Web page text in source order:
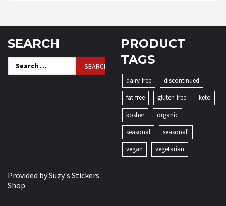
SEARCH
Search
for:
PRODUCT
TAGS
dairy-free
discontinued
fat-free
gluten-free
keto
kosher
organic
seasonal
seasonall
vegan
vegetarian
Provided bySuzy's Stickers
Shop